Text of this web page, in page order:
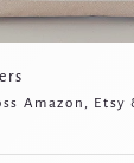
Amazon,